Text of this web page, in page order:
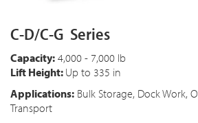
C-D/C-G Series
Capacity: 4,000 - 7,000 lb
Lift Height: Up to 335 in
Applications: Bulk Storage, Dock Work,
Transport